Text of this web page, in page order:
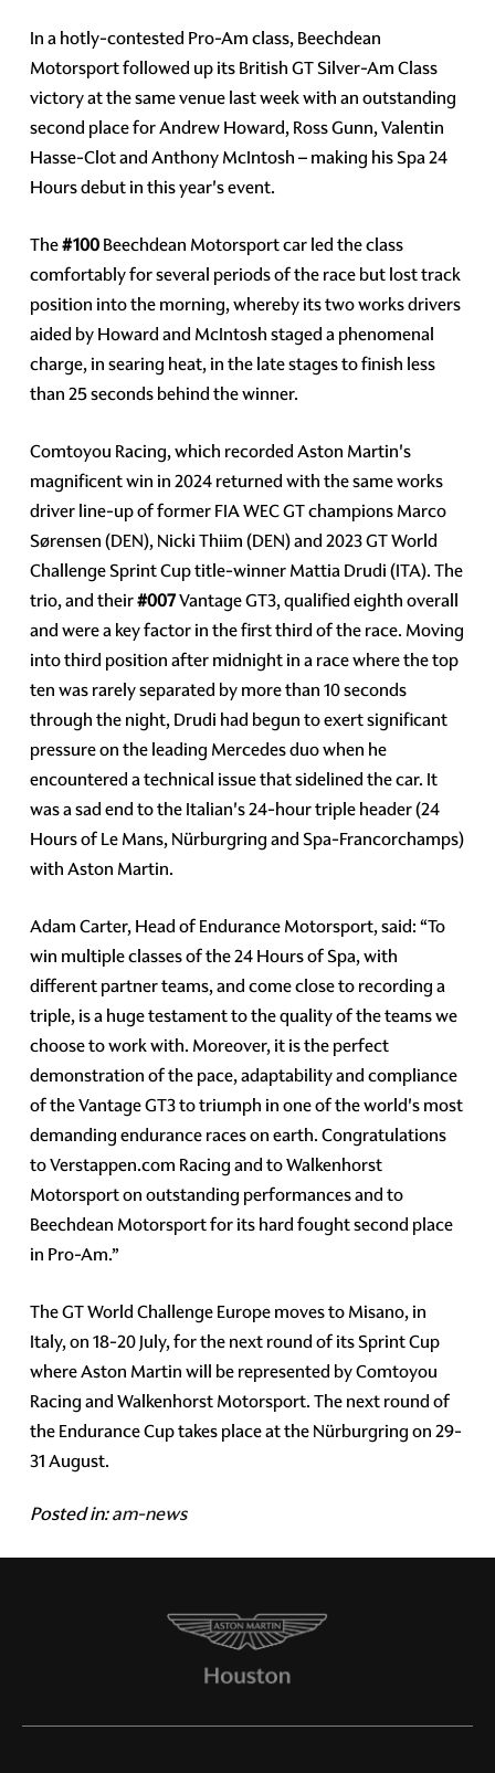
In a hotly-contested Pro-Am class, Beechdean
Motorsport followed up its British GT Silver-Am Class
victory at the same venue last week with an outstanding
second place for Andrew Howard, Ross Gunn, Valentin
Hasse-Clot and Anthony McIntosh – making his Spa 24
Hours debut in this year's event.
The#100Beechdean Motorsport car led the class
comfortably for several periods of the race but lost track
position into the morning, whereby its two works drivers
aided by Howard and McIntosh staged a phenomenal
charge, in searing heat, in the late stages to finish less
than 25 seconds behind the winner.
Comtoyou Racing, which recorded Aston Martin's
magnificent win in 2024 returned with the same works
driver line-up of former FIA WEC GT champions Marco
Sørensen (DEN), Nicki Thiim (DEN) and 2023 GT World
Challenge Sprint Cup title-winner Mattia Drudi (ITA). The
trio, and their#007Vantage GT3, qualified eighth overall
and were a key factor in the first third of the race. Moving
into third position after midnight in a race where the top
ten was rarely separated by more than 10 seconds
through the night, Drudi had begun to exert significant
pressure on the leading Mercedes duo when he
encountered a technical issue that sidelined the car. It
was a sad end to the Italian's 24-hour triple header (24
Hours of Le Mans, Nürburgring and Spa-Francorchamps)
with Aston Martin.
Adam Carter, Head of Endurance Motorsport, said: “To
win multiple classes of the 24 Hours of Spa, with
different partner teams, and come close to recording a
triple, is a huge testament to the quality of the teams we
choose to work with. Moreover, it is the perfect
demonstration of the pace, adaptability and compliance
of the Vantage GT3 to triumph in one of the world's most
demanding endurance races on earth. Congratulations
to Verstappen.com Racing and to Walkenhorst
Motorsport on outstanding performances and to
Beechdean Motorsport for its hard fought second place
in Pro-Am.”
The GT World Challenge Europe moves to Misano, in
Italy, on 18-20 July, for the next round of its Sprint Cup
where Aston Martin will be represented by Comtoyou
Racing and Walkenhorst Motorsport. The next round of
the Endurance Cup takes place at the Nürburgring on 29-
31 August.
Posted in:am-news